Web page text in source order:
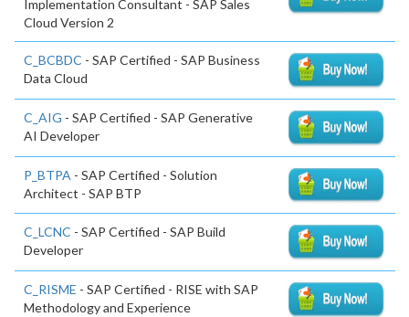
Implementation Consultant - SAP Sales
Cloud Version 2
C_BCBDC - SAP Certified - SAP Business
Data Cloud
C_AIG - SAP Certified - SAP Generative
AI Developer
P_BTPA - SAP Certified - Solution
Architect - SAP BTP
C_LCNC - SAP Certified - SAP Build
Developer
C_RISME - SAP Certified - RISE with SAP
Methodology and Experience